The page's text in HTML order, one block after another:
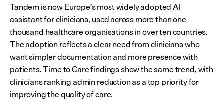
Tandem is now Europe’s most widely adopted AI
assistant for clinicians, used across more than one
thousand healthcare organisations in over ten countries.
The adoption reflects a clear need from clinicians who
want simpler documentation and more presence with
patients. Time to Care findings show the same trend, with
clinicians ranking admin reduction as a top priority for
improving the quality of care.